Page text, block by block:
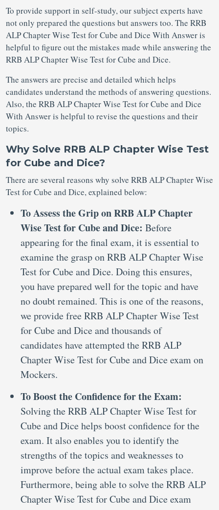
To provide support in self-study, our subject experts have
not only prepared the questions but answers too. The RRB
ALP Chapter Wise Test for Cube and Dice With Answer is
helpful to figure out the mistakes made while answering the
RRB ALP Chapter Wise Test for Cube and Dice.
The answers are precise and detailed which helps
candidates understand the methods of answering questions.
Also, the RRB ALP Chapter Wise Test for Cube and Dice
With Answer is helpful to revise the questions and their
topics.
Why Solve RRB ALP Chapter Wise Test
for Cube and Dice?
There are several reasons why solve RRB ALP Chapter Wise
Test for Cube and Dice, explained below:
To Assess the Grip on RRB ALP Chapter
Wise Test for Cube and Dice: Before
appearing for the final exam, it is essential to
examine the grasp on RRB ALP Chapter Wise
Test for Cube and Dice. Doing this ensures,
you have prepared well for the topic and have
no doubt remained. This is one of the reasons,
we provide free RRB ALP Chapter Wise Test
for Cube and Dice and thousands of
candidates have attempted the RRB ALP
Chapter Wise Test for Cube and Dice exam on
Mockers.
To Boost the Confidence for the Exam:
Solving the RRB ALP Chapter Wise Test for
Cube and Dice helps boost confidence for the
exam. It also enables you to identify the
strengths of the topics and weaknesses to
improve before the actual exam takes place.
Furthermore, being able to solve the RRB ALP
Chapter Wise Test for Cube and Dice exam